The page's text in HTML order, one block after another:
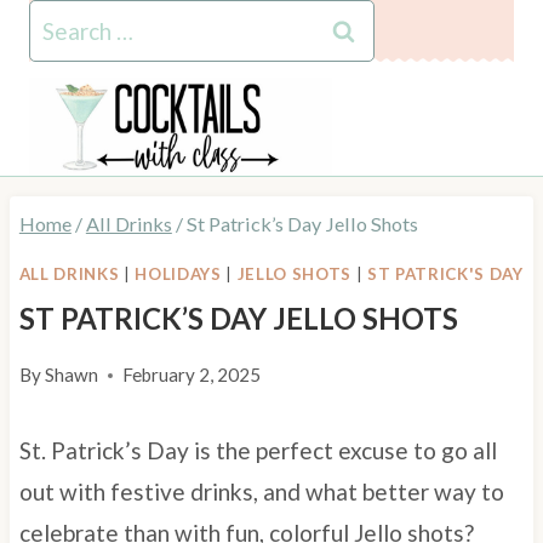
content
Search
for:
Home /All Drinks /St Patrick’s Day Jello Shots
ALL DRINKS HOLIDAYS JELLO SHOTS ST PATRICK'S DAY
ST PATRICK’S DAY JELLO SHOTS
ByShawn February 2, 2025
St. Patrick’s Day is the perfect excuse to go all
out with festive drinks, and what better way to
celebrate than with fun, colorful Jello shots?